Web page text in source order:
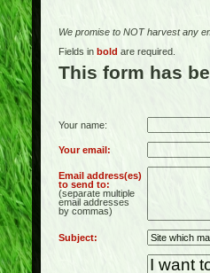
We promise to NOT harvest any
Fields in bold are required.
This form has
Your name:
Your email:
Email address(es)
to send to:
(separate multiple
email addresses
by commas)
Subject: